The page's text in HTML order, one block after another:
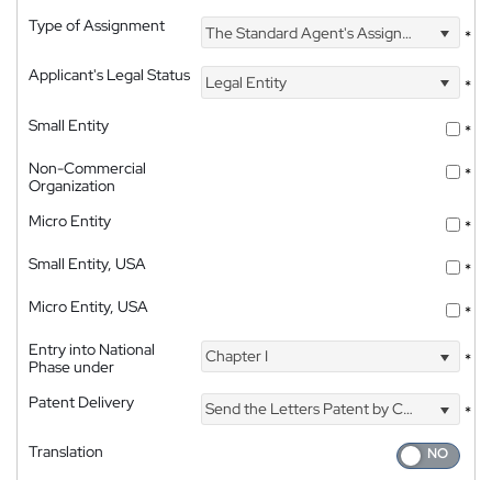
Type of Assignment The Standard Agent's Assignment
*
Applicant's Legal Status
Legal Entity
*
Small Entity
*
Non-Commercial
Organization
*
Micro Entity
*
Small Entity, USA
*
Micro Entity, USA
*
Entry into National
Phase under
Chapter I *
Patent Delivery Send the Letters Patent by Courier
*
Translation